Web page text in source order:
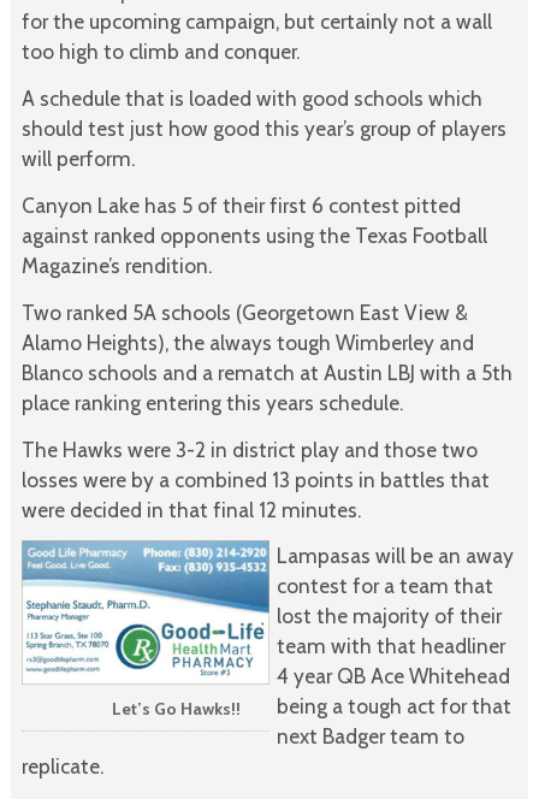
for the upcoming campaign, but certainly not a wall
too high to climb and conquer.
A schedule that is loaded with good schools which
should test just how good this year’s group of players
will perform.
Canyon Lake has 5 of their first 6 contest pitted
against ranked opponents using the Texas Football
Magazine’s rendition.
Two ranked 5A schools (Georgetown East View &
Alamo Heights), the always tough Wimberley and
Blanco schools and a rematch at Austin LBJ with a 5th
place ranking entering this years schedule.
The Hawks were 3-2 in district play and those two
losses were by a combined 13 points in battles that
were decided in that final 12 minutes.
Let’s Go Hawks!!
Lampasas will be an away
contest for a team that
lost the majority of their
team with that headliner
4 year QB Ace Whitehead
being a tough act for that
next Badger team to
replicate.